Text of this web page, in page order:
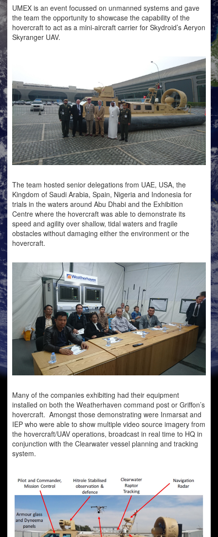
UMEX is an event focussed on unmanned systems and gave
the team the opportunity to showcase the capability of the
hovercraft to act as a mini-aircraft carrier for Skydroid’s Aeryon
Skyranger UAV.
The team hosted senior delegations from UAE, USA, the
Kingdom of Saudi Arabia, Spain, Nigeria and Indonesia for
trials in the waters around Abu Dhabi and the Exhibition
Centre where the hovercraft was able to demonstrate its
speed and agility over shallow, tidal waters and fragile
obstacles without damaging either the environment or the
hovercraft.
Many of the companies exhibiting had their equipment
installed on both the Weatherhaven command post or Griffon’s
hovercraft. Amongst those demonstrating were Inmarsat and
IEP who were able to show multiple video source imagery from
the hovercraft/UAV operations, broadcast in real time to HQ in
conjunction with the Clearwater vessel planning and tracking
system.